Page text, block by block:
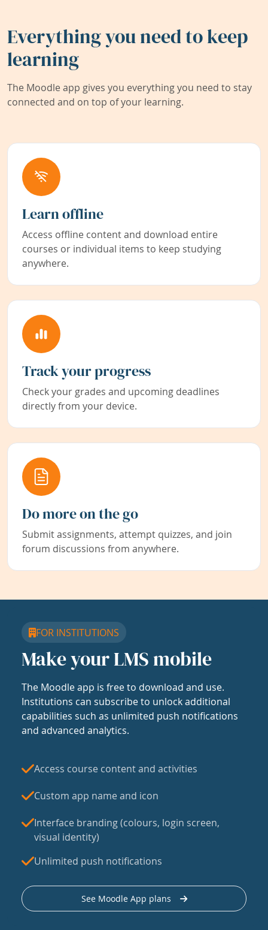
Everything you need to keep
learning
The Moodle app gives you everything you need to stay
connected and on top of your learning.
Learn offline
Access offline content and download entire
courses or individual items to keep studying
anywhere.
Track your progress
Check your grades and upcoming deadlines
directly from your device.
Do more on the go
Submit assignments, attempt quizzes, and join
forum discussions from anywhere.
FOR INSTITUTIONS
Make your LMS mobile
The Moodle app is free to download and use.
Institutions can subscribe to unlock additional
capabilities such as unlimited push notifications
and advanced analytics.
Access course content and activities
Custom app name and icon
Interface branding (colours, login screen,
visual identity)
Unlimited push notifications
See Moodle App plans